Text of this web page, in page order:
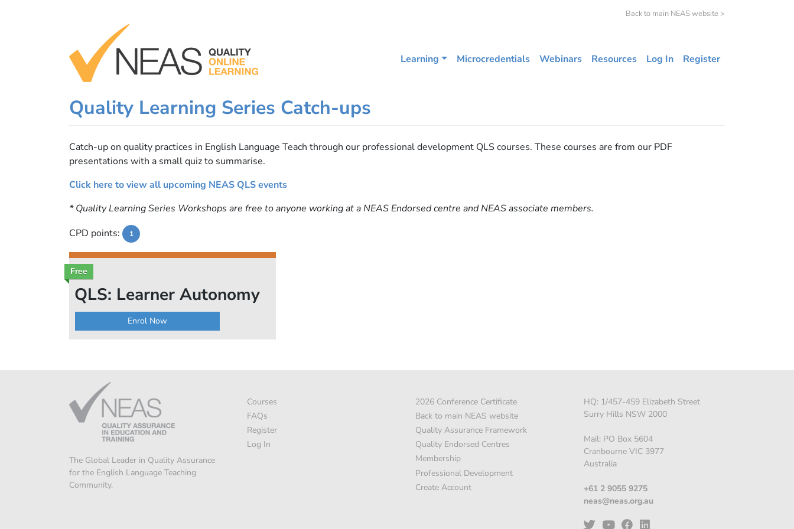
Back to main NEAS website >
Learning Microcredentials Webinars Resources Log In Register
Quality Learning Series Catch-ups
Catch-up on quality practices in English Language Teach through our professional development QLS courses. These courses are from our PDF
presentations with a small quiz to summarise.
Click here to view all upcoming NEAS QLS events
* Quality Learning Series Workshops are free to anyone working at a NEAS Endorsed centre and NEAS associate members.
CPD points:
1
Free
QLS: Learner Autonomy
Enrol Now
The Global Leader in Quality Assurance
for the English Language Teaching
Community.
Courses
FAQs
Register
Log In
2026 Conference Certificate
Back to main NEAS website
Quality Assurance Framework
Quality Endorsed Centres
Membership
Professional Development
Create Account
HQ: 1/457-459 Elizabeth Street
Surry Hills NSW 2000
Mail: PO Box 5604
Cranbourne VIC 3977
Australia
+61 2 9055 9275
neas@neas.org.au